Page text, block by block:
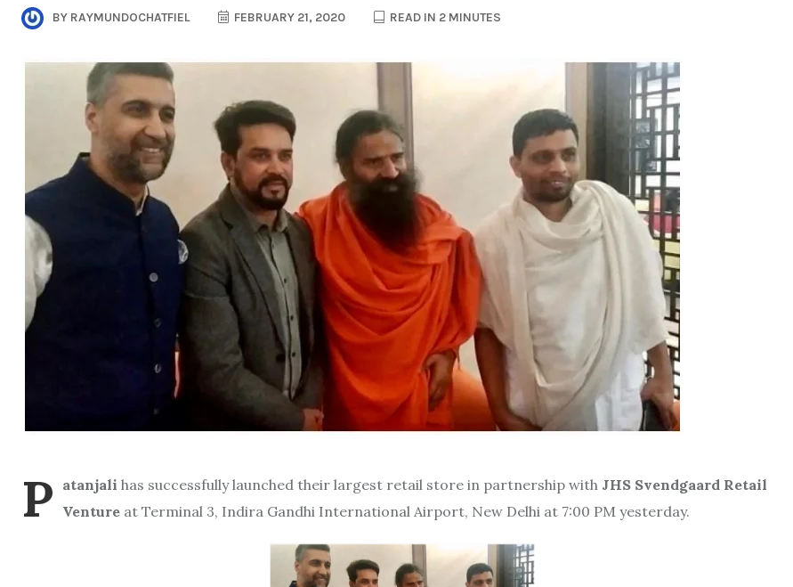
BY RAYMUNDOCHATFIEL FEBRUARY 21, 2020 READ IN 2 MINUTES
P atanjali has successfully launched their largest retail store in partnership with JHS Svendgaard Retail
Venture at Terminal 3, Indira Gandhi International Airport, New Delhi at 7:00 PM yesterday.